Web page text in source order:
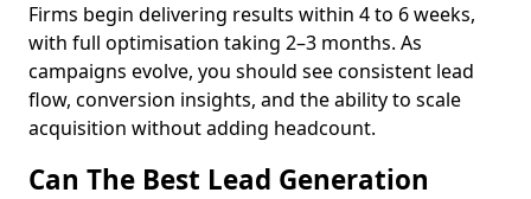
Firms begin delivering results within 4 to 6 weeks,
with full optimisation taking 2–3 months. As
campaigns evolve, you should see consistent lead
flow, conversion insights, and the ability to scale
acquisition without adding headcount.
Can The Best Lead Generation